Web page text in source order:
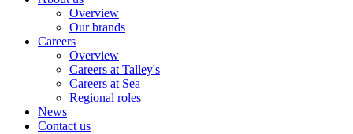
Overview
Our brands
Careers
Overview
Careers at Talley's
Careers at Sea
Regional roles
News
Contact us